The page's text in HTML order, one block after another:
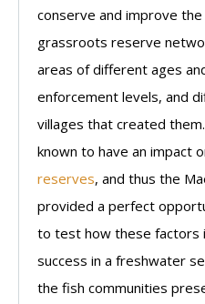
conserve and improve the
grassroots reserve
areas of different ages
enforcement levels, and
villages that created
known to have an impact
reserves, and thus the
provided a perfect
to test how these factors
success in a freshwater
the fish communities